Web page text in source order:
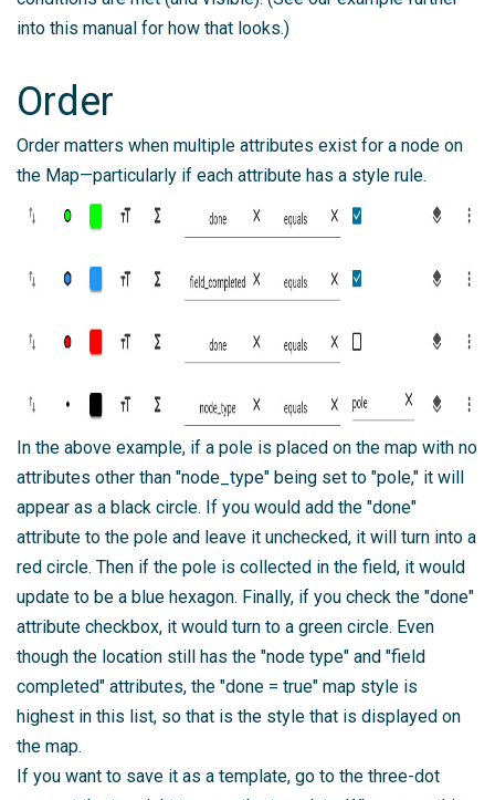
into this manual for how that looks.)
Order
Order matters when multiple attributes exist for a node on
the Map—particularly if each attribute has a style rule.
In the above example, if a pole is placed on the map with no
attributes other than "node_type" being set to "pole," it will
appear as a black circle. If you would add the "done"
attribute to the pole and leave it unchecked, it will turn into a
red circle. Then if the pole is collected in the field, it would
update to be a blue hexagon. Finally, if you check the "done"
attribute checkbox, it would turn to a green circle. Even
though the location still has the "node type" and "field
completed" attributes, the "done = true" map style is
highest in this list, so that is the style that is displayed on
the map.
If you want to save it as a template, go to the three-dot